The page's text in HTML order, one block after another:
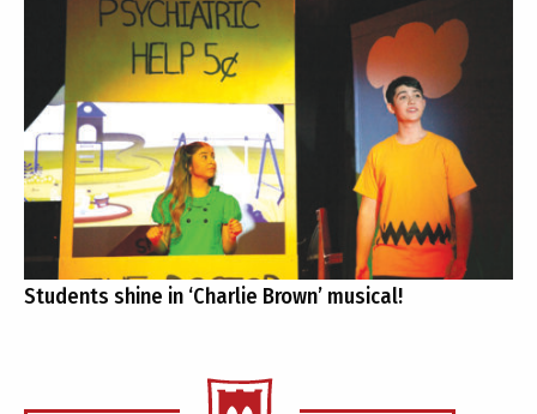
Students shine in ‘Charlie Brown’ musical!